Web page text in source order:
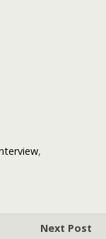
,
Next Post